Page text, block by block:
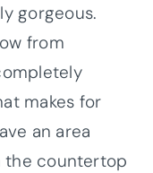
gorgeous.
from
makes for
an area
the countertop